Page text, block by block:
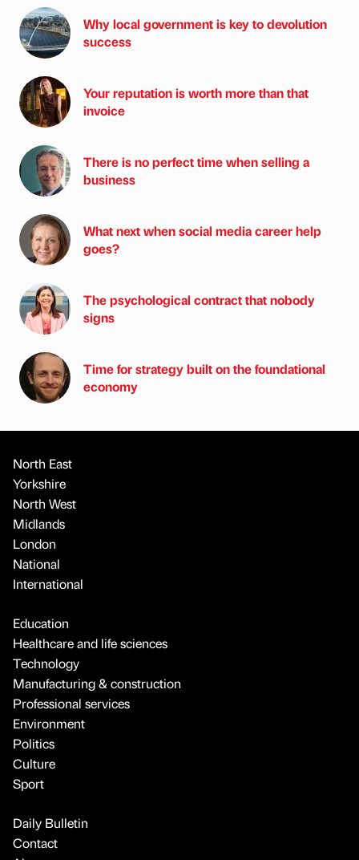
Why local government is key to devolution
success
Your reputation is worth more than that
invoice
There is no perfect time when selling a
business
What next when social media career help
goes?
The psychological contract that nobody
signs
Time for strategy built on the foundational
economy
North East
Yorkshire
North West
Midlands
London
National
International
Education
Healthcare and life sciences
Technology
Manufacturing & construction
Professional services
Environment
Politics
Culture
Sport
Daily Bulletin
Contact